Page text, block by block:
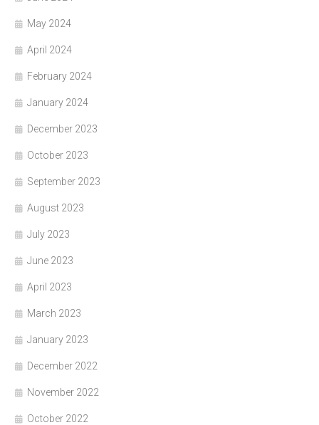
May 2024
April 2024
February 2024
January 2024
December 2023
October 2023
September 2023
August 2023
July 2023
June 2023
April 2023
March 2023
January 2023
December 2022
November 2022
October 2022